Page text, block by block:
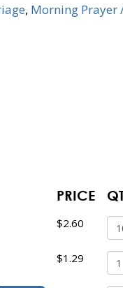
, Morning Prayer
PRICE
$2.60
$1.29